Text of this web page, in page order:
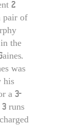
2
pair of
the
was
his
a 3-
runs